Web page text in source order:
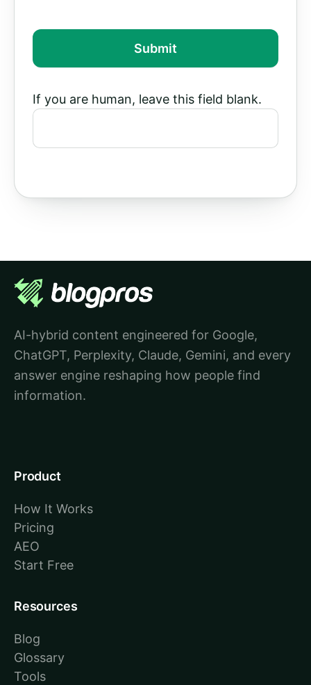
Submit
If you are human, leave this field blank.
AI-hybrid content engineered for Google,
ChatGPT, Perplexity, Claude, Gemini, and every
answer engine reshaping how people find
information.
Product
How It Works
Pricing
AEO
Start Free
Resources
Blog
Glossary
Tools